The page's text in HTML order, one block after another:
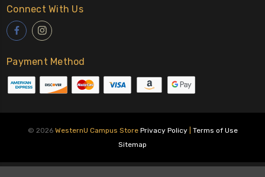
Connect With Us
Payment Method
© 2026 WesternU Campus Store Privacy Policy| Terms of Use
Sitemap